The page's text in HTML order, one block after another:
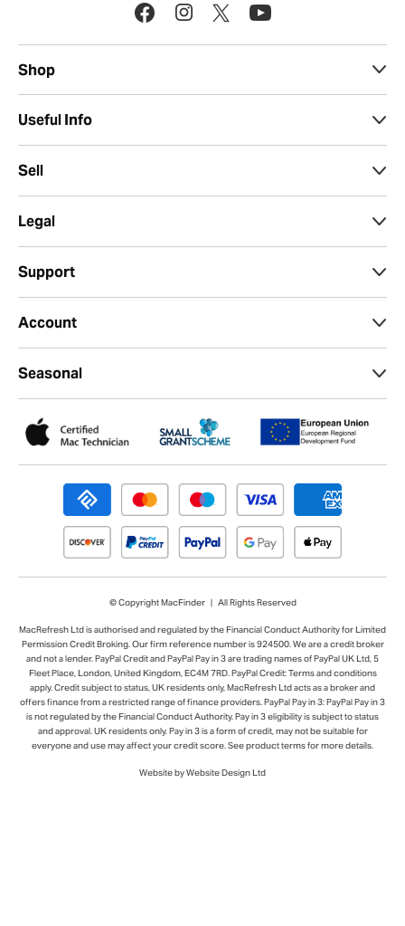
Shop
Useful Info
Sell
Legal
Support
Account
Seasonal
© Copyright MacFinder | All Rights Reserved
MacRefresh Ltd is authorised and regulated by the Financial Conduct Authority for Limited
Permission Credit Broking. Our firm reference number is 924500. We are a credit broker
and not a lender. PayPal Credit and PayPal Pay in 3 are trading names of PayPal UK Ltd, 5
Fleet Place, London, United Kingdom, EC4M 7RD. PayPal Credit: Terms and conditions
apply. Credit subject to status, UK residents only, MacRefresh Ltd acts as a broker and
offers finance from a restricted range of finance providers. PayPal Pay in 3: PayPal Pay in 3
is not regulated by the Financial Conduct Authority. Pay in 3 eligibility is subject to status
and approval. UK residents only. Pay in 3 is a form of credit, may not be suitable for
everyone and use may affect your credit score. See product terms for more details.
Website by Website Design Ltd